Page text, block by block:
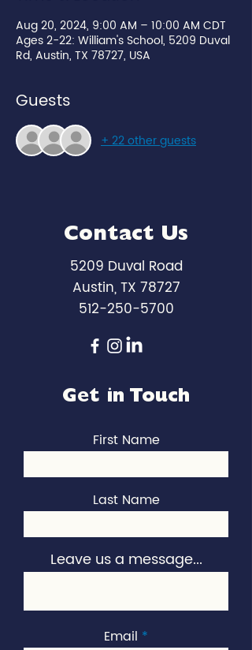
Aug 20, 2024, 9:00 AM – 10:00 AM CDT
Ages 2-22: William's School, 5209 Duval
Rd, Austin, TX 78727, USA
Guests
+ 22 other guests
Contact Us
5209 Duval Road
Austin, TX 78727
512-250-5700
Get in Touch
First Name
Last Name
Leave us a message...
Email